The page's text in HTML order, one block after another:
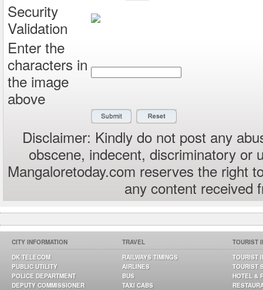
Security
Validation
Enter the
characters in
the image
above
Disclaimer: Kindly do not post any
obscene, indecent, discriminatory or
Mangaloretoday.com reserves the right
any content received
CITY INFORMATION
DK TELECOM
PUBLIC UTILITY
POLICE DEPARTMENT
DEPUTY COMMISSIONER
TRAVEL
RAILWAYS TIMINGS
AIRLINES
BUS
TAXI CABS
TOURIST
TOURIST
TOURIST
HOTEL &